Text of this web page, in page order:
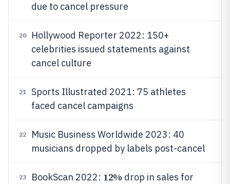
due to cancel pressure
20
Hollywood Reporter 2022: 150+
celebrities issued statements against
cancel culture
21
Sports Illustrated 2021: 75 athletes
faced cancel campaigns
22
Music Business Worldwide 2023: 40
musicians dropped by labels post-cancel
23 BookScan 2022: 12% drop in sales for